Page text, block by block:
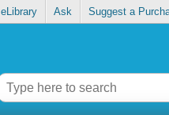
eLibrary Ask Suggest a